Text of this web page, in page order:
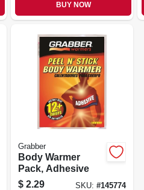
BUY NOW
Grabber
Body Warmer
Pack, Adhesive
$ 2.29 SKU:#145774